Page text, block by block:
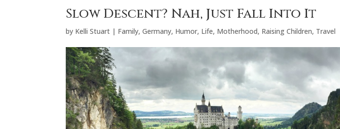
Slow Descent? Nah, Just Fall Into It
by Kelli Stuart | Family,Germany, Humor, Life, Motherhood, Raising Children, Travel